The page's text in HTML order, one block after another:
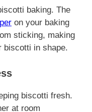
baking. The
on your baking
sticking, making
biscotti in shape.
biscotti fresh.
at room